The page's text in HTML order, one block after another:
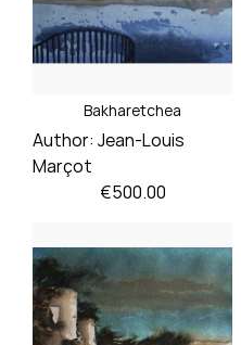
Bakharetchea
Author: Jean-Louis
Marçot
Price
€500.00